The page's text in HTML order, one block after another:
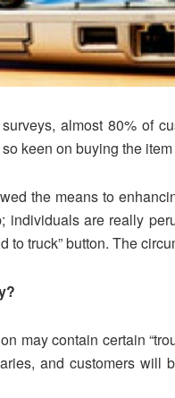
almost 80% of
keen on buying the
the means to
individuals are really
to truck” button. The
may contain certain
and customers will